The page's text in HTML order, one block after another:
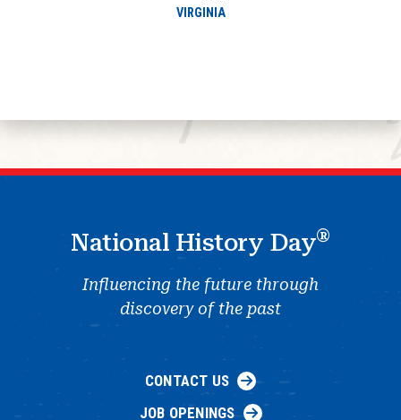
VIRGINIA
National History Day®
Influencing the future through
discovery of the past
CONTACT US
JOB OPENINGS